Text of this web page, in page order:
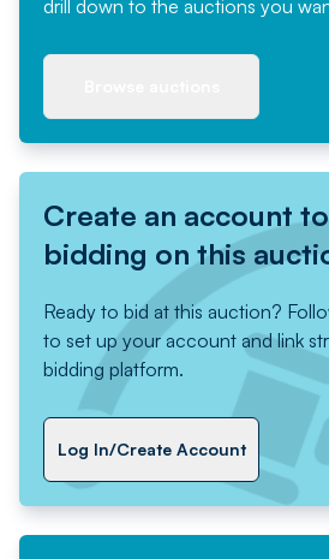
drill down to the auctions you
Create an account
bidding on this
Ready to bid at this auction?
to set up your account and link
bidding platform.
Log In/Create Account